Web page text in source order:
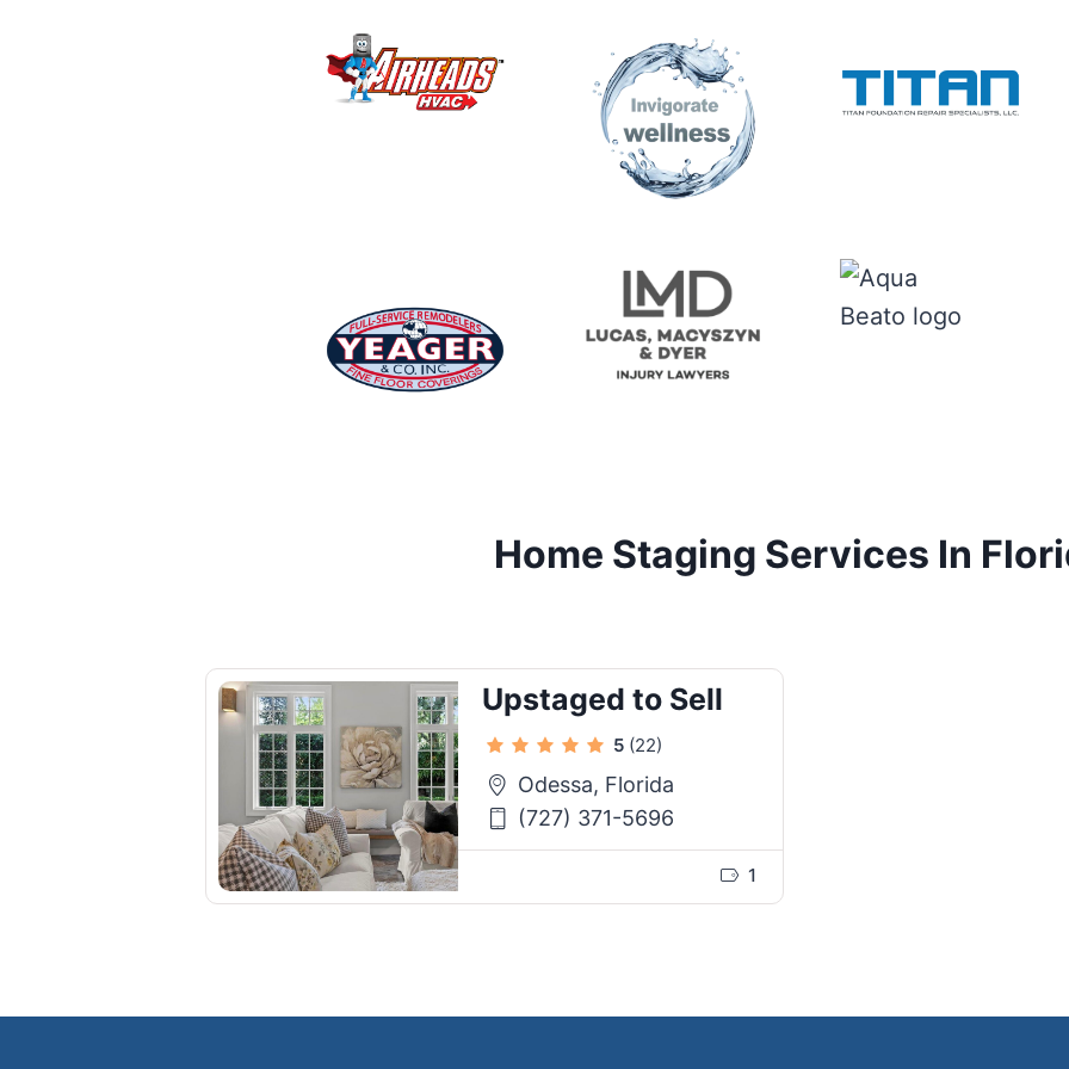
Home Staging Services In
Upstaged to Sell
5 (22)
Odessa, Florida
(727) 371-5696
1